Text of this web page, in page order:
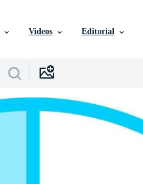
Videos Editorial